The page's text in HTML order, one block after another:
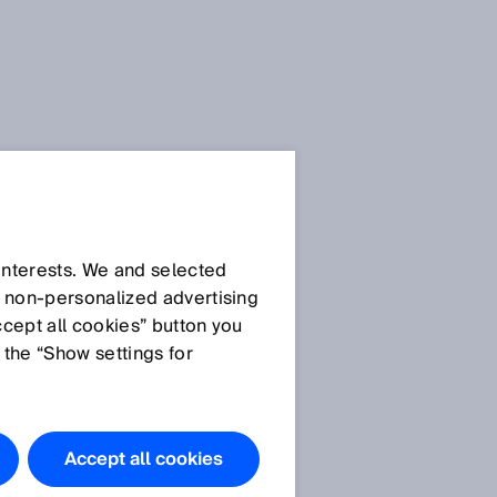
We and selected
advertising
all cookies” button you
“Show settings for
Accept all cookies